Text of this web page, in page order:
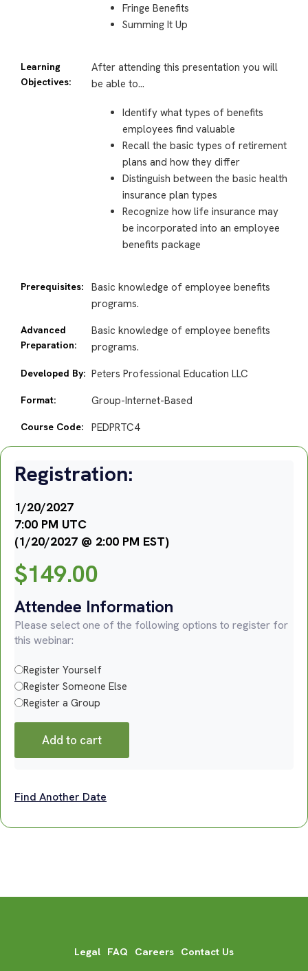
Fringe Benefits
Summing It Up
Learning
Objectives:
After attending this presentation you will
be able to…
Identify what types of benefits
employees find valuable
Recall the basic types of retirement
plans and how they differ
Distinguish between the basic health
insurance plan types
Recognize how life insurance may
be incorporated into an employee
benefits package
Prerequisites:
Basic knowledge of employee benefits
programs.
Advanced
Preparation:
Basic knowledge of employee benefits
programs.
Developed By: Peters Professional Education LLC
Format: Group-Internet-Based
Course Code: PEDPRTC4
Registration:
1/20/2027
7:00 PM UTC
(1/20/2027 @ 2:00 PM EST)
$149.00
Attendee Information
Please select one of the following options to register for
this webinar:
Register Yourself
Register Someone Else
Register a Group
Add to cart
Find Another Date
Legal FAQ Careers Contact Us